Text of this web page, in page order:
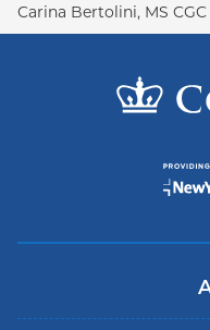
Carina Bertolini, MS CGC